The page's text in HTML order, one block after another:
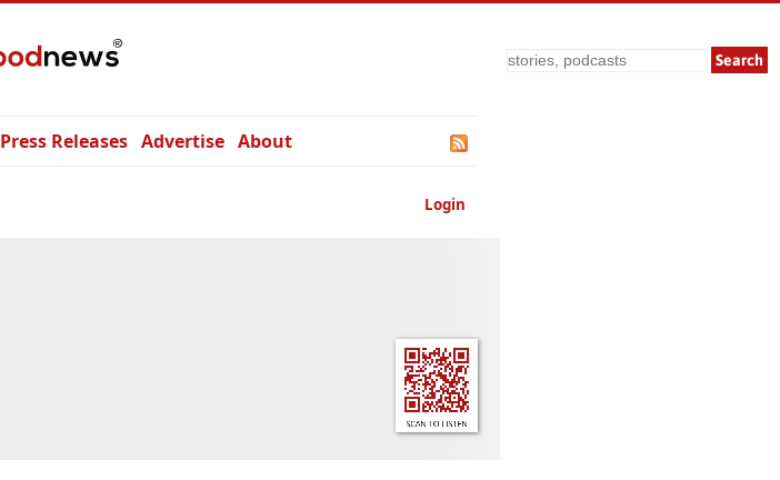
Search
Press Releases Advertise About
Login